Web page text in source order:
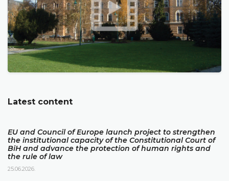
Latest content
EU and Council of Europe launch project to strengthen
the institutional capacity of the Constitutional Court of
BiH and advance the protection of human rights and
the rule of law
25.06.2026.